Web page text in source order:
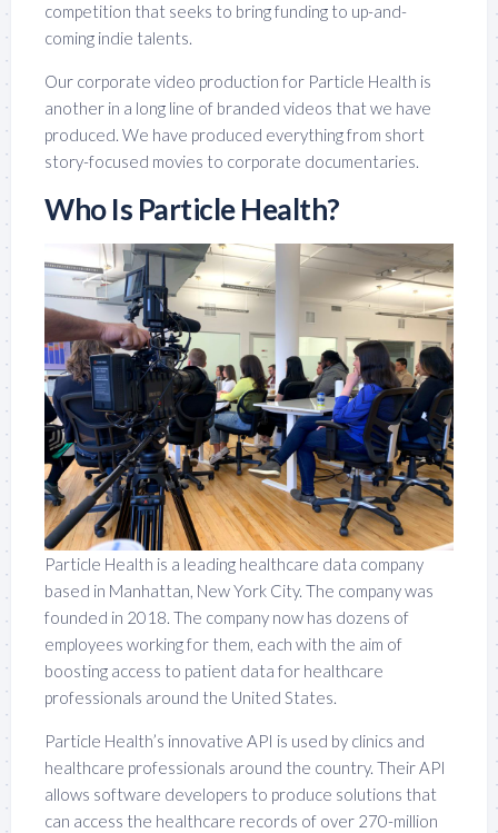
competition that seeks to bring funding to up-and-
coming indie talents.
Our corporate video production for Particle Health is
another in a long line of branded videos that we have
produced. We have produced everything from short
story-focused movies to corporate documentaries.
Who Is Particle Health?
Particle Health is a leading healthcare data company
based in Manhattan, New York City. The company was
founded in 2018. The company now has dozens of
employees working for them, each with the aim of
boosting access to patient data for healthcare
professionals around the United States.
Particle Health’s innovative API is used by clinics and
healthcare professionals around the country. Their API
allows software developers to produce solutions that
can access the healthcare records of over 270-million